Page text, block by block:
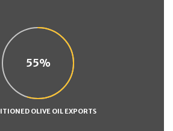
55
OLIVE OIL EXPORTS